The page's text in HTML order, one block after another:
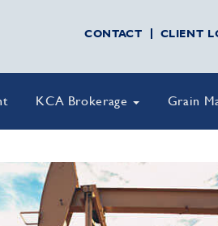
CONTACT CLIENT
KCA Brokerage Grain